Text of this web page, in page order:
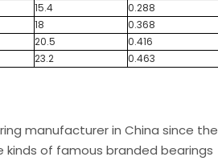
15.4
0.288
18
0.368
20.5
0.416
23.2 0.463
manufacturer in China since the
kinds of famous branded bearings